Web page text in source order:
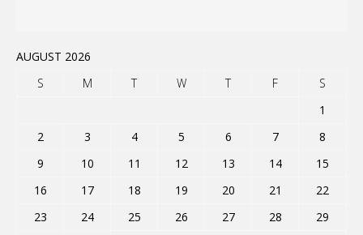
AUGUST 2026
S
M T W T F
S
1
2
3 4 5 6 7
8
9
10 11 12 13 14
15
16
17 18 19 20 21
22
23
24 25 26 27 28
29